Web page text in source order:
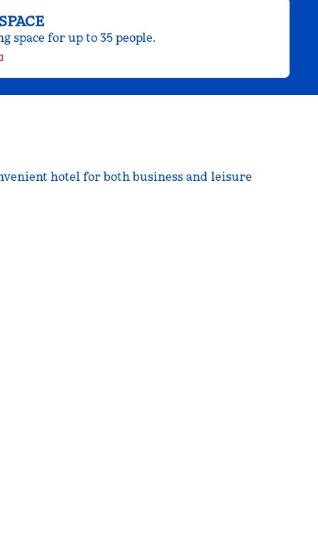
space for up to 35 people.
hotel for both business and leisure